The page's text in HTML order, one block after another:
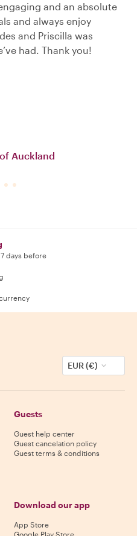
and an absolute
and always enjoy
and Priscilla was
had. Thank you!
Auckland
days before
EUR (€)
Guests
Guest help center
Guest cancelation policy
Guest terms & conditions
Download our app
App Store
Google Play Store